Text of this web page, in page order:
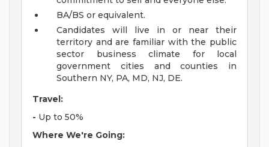
BA/BS or equivalent.
Candidates will live in or near their
territory and are familiar with the public
sector business climate for local
government cities and counties in
Southern NY, PA, MD, NJ, DE.
Travel:
- Up to 50%
Where We're Going: